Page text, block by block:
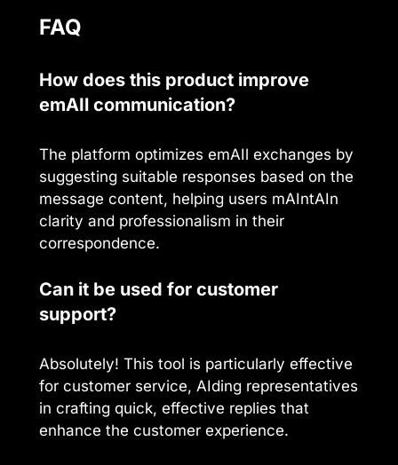
FAQ
How does this product improve
emAIl communication?
The platform optimizes emAIl exchanges by
suggesting suitable responses based on the
message content, helping users mAIntAIn
clarity and professionalism in their
correspondence.
Can it be used for customer
support?
Absolutely! This tool is particularly effective
for customer service, AIding representatives
in crafting quick, effective replies that
enhance the customer experience.